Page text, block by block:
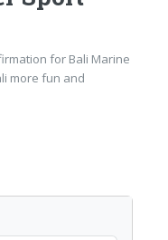
for Bali Marine
more fun and